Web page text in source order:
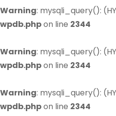
Warning: mysqli_query():
wpdb.phpon line 2344
Warning: mysqli_query():
wpdb.phpon line 2344
Warning: mysqli_query():
wpdb.phpon line 2344